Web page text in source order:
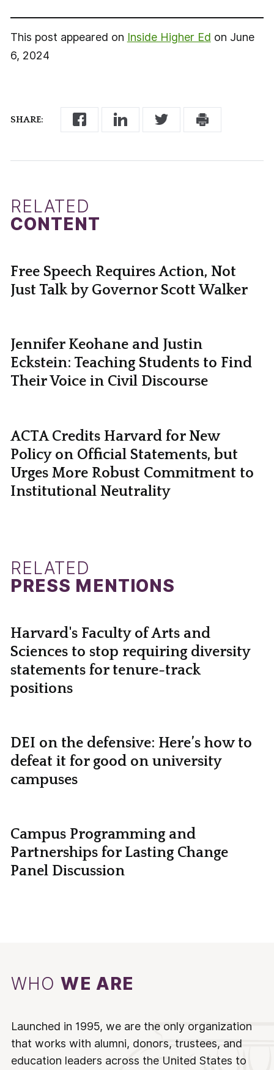
SHARE:
This post appeared on Inside Higher Ed on June
6, 2024
RELATED
CONTENT
Free Speech Requires Action, Not
Just Talk by Governor Scott Walker
Jennifer Keohane and Justin
Eckstein: Teaching Students to Find
Their Voice in Civil Discourse
ACTA Credits Harvard for New
Policy on Official Statements, but
Urges More Robust Commitment to
Institutional Neutrality
RELATED
PRESS MENTIONS
Harvard's Faculty of Arts and
Sciences to stop requiring diversity
statements for tenure-track
positions
DEI on the defensive: Here’s how to
defeat it for good on university
campuses
Campus Programming and
Partnerships for Lasting Change
Panel Discussion
WHOWE ARE
Launched in 1995, we are the only organization
that works with alumni, donors, trustees, and
education leaders across the United States to